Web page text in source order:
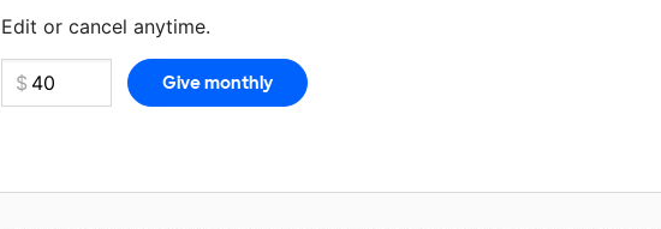
Edit or cancel anytime.